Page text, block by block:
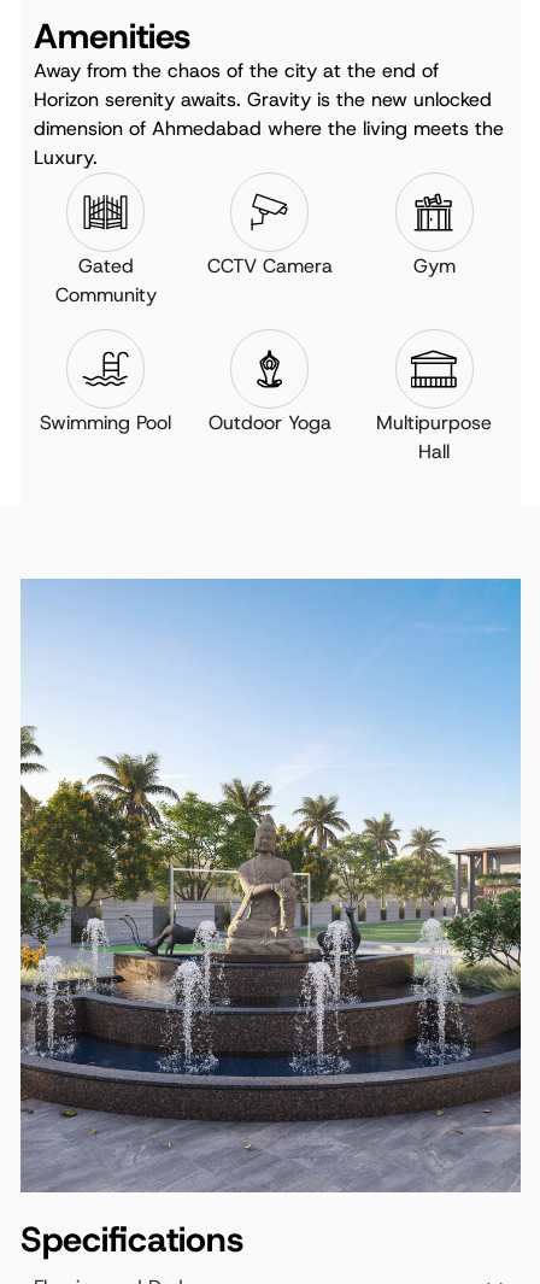
Amenities
Away from the chaos of the city at the end of
Horizon serenity awaits. Gravity is the new unlocked
dimension of Ahmedabad where the living meets the
Luxury.
Gated
Community
CCTV Camera Gym
Swimming Pool Outdoor Yoga
Multipurpose
Hall
Specifications